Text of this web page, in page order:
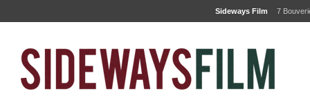
Sideways Film 7